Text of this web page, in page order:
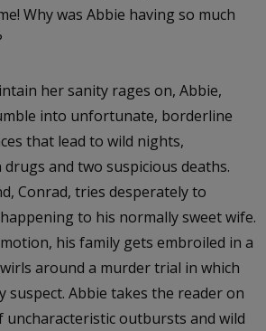
Why was Abbie having so much
her sanity rages on, Abbie,
into unfortunate, borderline
that lead to wild nights,
and two suspicious deaths.
Conrad, tries desperately to
to his normally sweet wife.
his family gets embroiled in a
around a murder trial in which
suspect. Abbie takes the reader on
uncharacteristic outbursts and wild